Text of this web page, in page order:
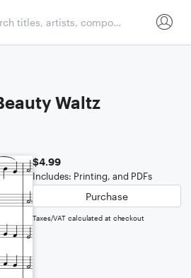
Waltz
$4.99
Includes: Printing, and PDFs
Purchase
Taxes/VAT calculated at checkout